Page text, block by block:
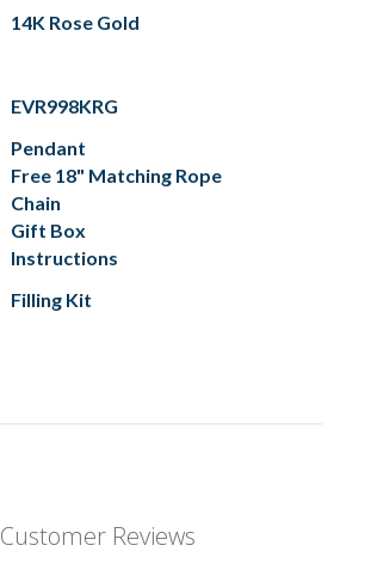
14K Rose Gold
EVR998KRG
Pendant
Free 18" Matching Rope
Chain
Gift Box
Instructions
Filling Kit
Customer Reviews